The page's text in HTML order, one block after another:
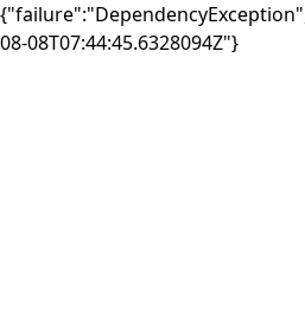
08-08T07:44:45.6328094Z"}